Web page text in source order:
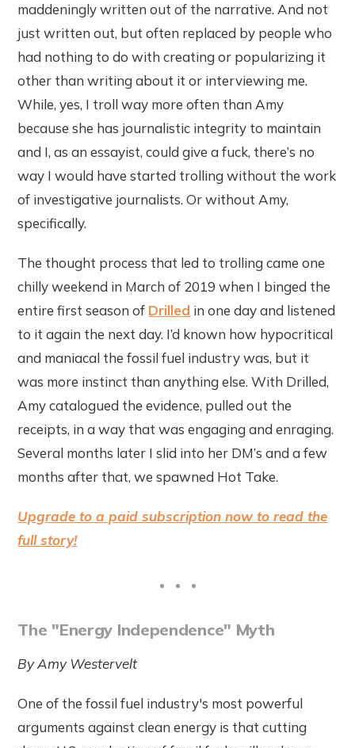
maddeningly written out of the narrative. And not
just written out, but often replaced by people who
had nothing to do with creating or popularizing it
other than writing about it or interviewing me.
While, yes, I troll way more often than Amy
because she has journalistic integrity to maintain
and I, as an essayist, could give a fuck, there’s no
way I would have started trolling without the work
of investigative journalists. Or without Amy,
specifically.
The thought process that led to trolling came one
chilly weekend in March of 2019 when I binged the
entire first season of Drilled in one day and listened
to it again the next day. I’d known how hypocritical
and maniacal the fossil fuel industry was, but it
was more instinct than anything else. With Drilled,
Amy catalogued the evidence, pulled out the
receipts, in a way that was engaging and enraging.
Several months later I slid into her DM’s and a few
months after that, we spawned Hot Take.
Upgrade to a paid subscription now to read the
full story!
The "Energy Independence" Myth
By Amy Westervelt
One of the fossil fuel industry's most powerful
arguments against clean energy is that cutting